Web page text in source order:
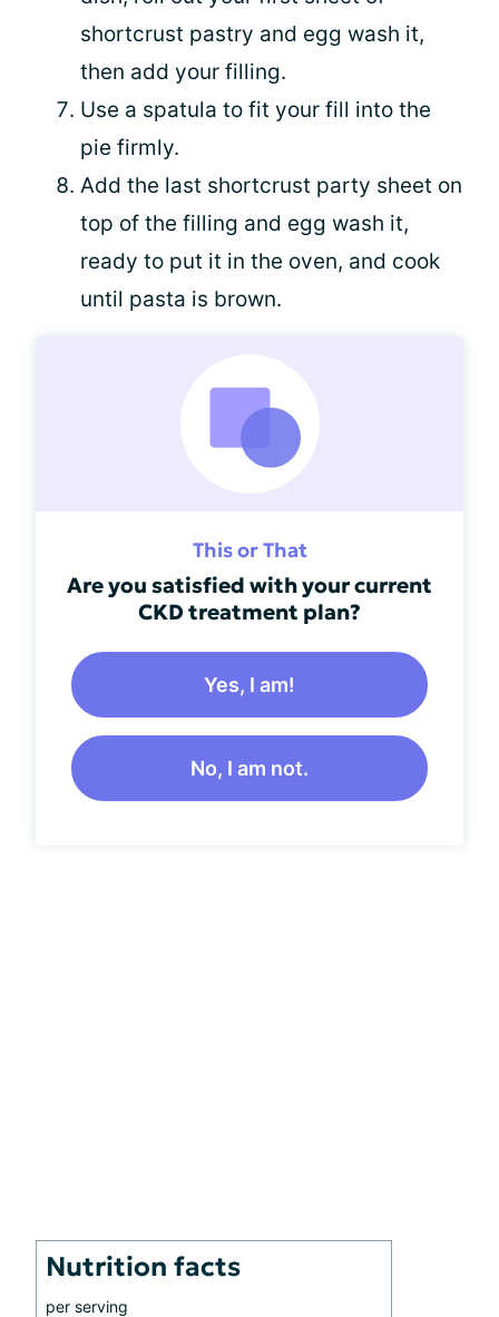
shortcrust pastry and egg wash it,
then add your filling.
Use a spatula to fit your fill into the
pie firmly.
Add the last shortcrust party sheet on
top of the filling and egg wash it,
ready to put it in the oven, and cook
until pasta is brown.
This or That
Are you satisfied with your current
CKD treatment plan?
Yes, I am!
No, I am not.
Nutrition facts
per serving